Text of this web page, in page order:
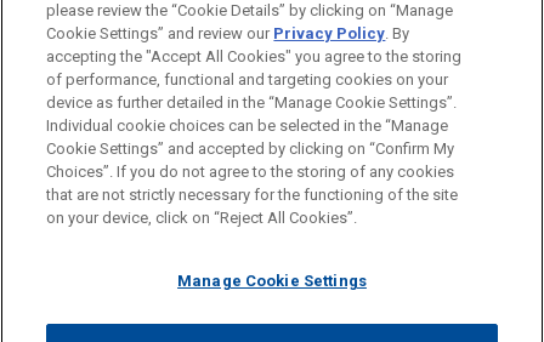
Columbus
Atlanta
Before sending, please note:
Information on www.jonesday.comis for general use and is not
legal advice. The mailing of this email is not intended to create,
relationship. Anything that you send to anyone at our Firm will
ATTORNEY ADVERTISING CONTACT US
DISCLAIMERS
FRAUD NOTICE
PRIVACY COPYRIGHT
please review the “Cookie Details” by clicking on “Manage
Cookie Settings” and review our Privacy Policy. By
accepting the "Accept All Cookies" you agree to the storing
of performance, functional and targeting cookies on your
device as further detailed in the “Manage Cookie Settings”.
Individual cookie choices can be selected in the “Manage
Cookie Settings” and accepted by clicking on “Confirm My
Choices”. If you do not agree to the storing of any cookies
that are not strictly necessary for the functioning of the site
on your device, click on “Reject All Cookies”.
Manage Cookie Settings